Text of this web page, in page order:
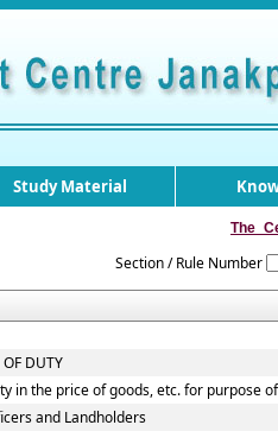
Study Material
Section / Rule Number
DUTY
in the price of goods, etc. for purpose
and Landholders